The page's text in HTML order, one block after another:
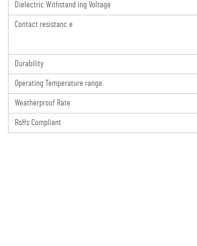
Dielectric Withstand ing Voltage
Contact resistanc e
Durability
Operating Temperature range
Weatherproof Rate
RoHs Compliant